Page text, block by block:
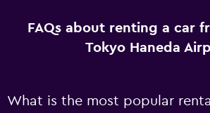
FAQs about renting a car
Tokyo Haneda
What is the most popular